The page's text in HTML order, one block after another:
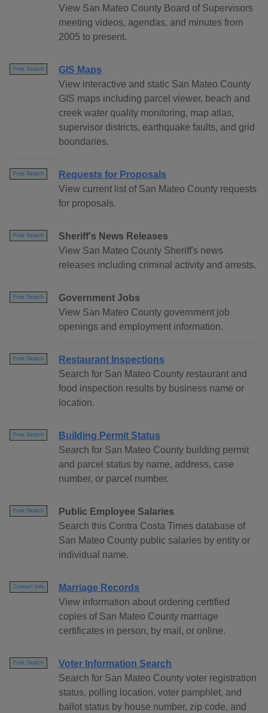
View San Mateo County Board of Supervisors
meeting videos, agendas, and minutes from
2005 to present.
Free Search
GIS Maps
View interactive and static San Mateo County
GIS maps including parcel viewer, beach and
creek water quality monitoring, map atlas,
supervisor districts, earthquake faults, and grid
boundaries.
Free Search
Requests for Proposals
View current list of San Mateo County requests
for proposals.
Free Search
Sheriff's News Releases
View San Mateo County Sheriff's news
releases including criminal activity and arrests.
Free Search
Government Jobs
View San Mateo County government job
openings and employment information.
Free Search
Restaurant Inspections
Search for San Mateo County restaurant and
food inspection results by business name or
location.
Free Search
Building Permit Status
Search for San Mateo County building permit
and parcel status by name, address, case
number, or parcel number.
Free Search
Public Employee Salaries
Search this Contra Costa Times database of
San Mateo County public salaries by entity or
individual name.
Contact Info
Marriage Records
View information about ordering certified
copies of San Mateo County marriage
certificates in person, by mail, or online.
Free Search
Voter Information Search
Search for San Mateo County voter registration
status, polling location, voter pamphlet, and
ballot status by house number, zip code, and